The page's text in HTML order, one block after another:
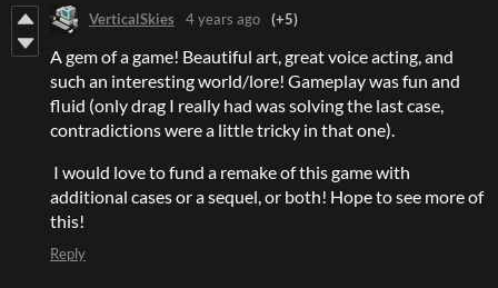
VerticalSkies 4 years ago (+5)
A gem of a game! Beautiful art, great voice acting, and
such an interesting world/lore! Gameplay was fun and
fluid (only drag I really had was solving the last case,
contradictions were a little tricky in that one).
I would love to fund a remake of this game with
additional cases or a sequel, or both! Hope to see more of
this!
Reply